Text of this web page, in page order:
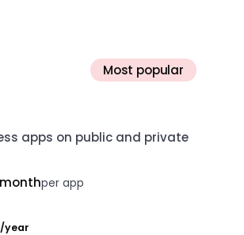
Most popular
apps on public and private
per app
year